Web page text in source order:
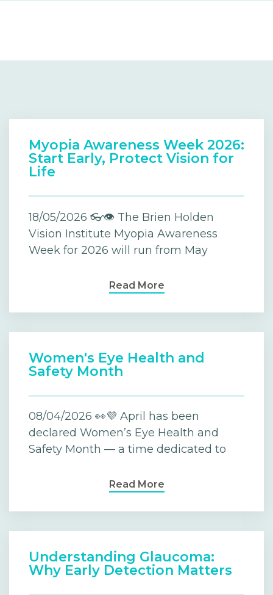
Myopia Awareness Week 2026:
Start Early, Protect Vision for
Life
18/05/2026 👓👁️ The Brien Holden
Vision Institute Myopia Awareness
Week for 2026 will run from May
Read More
Women's Eye Health and
Safety Month
08/04/2026 👀💜 April has been
declared Women’s Eye Health and
Safety Month — a time dedicated to
Read More
Understanding Glaucoma:
Why Early Detection Matters